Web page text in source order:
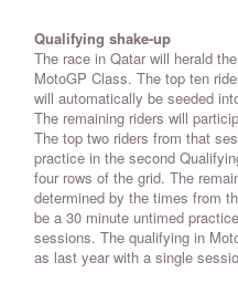
Qualifying shake-up
The race in Qatar will herald
MotoGP Class. The top ten
will automatically be seeded
The remaining riders will
The top two riders from that
practice in the second
four rows of the grid. The
determined by the times from
be a 30 minute untimed
sessions. The qualifying in
as last year with a single